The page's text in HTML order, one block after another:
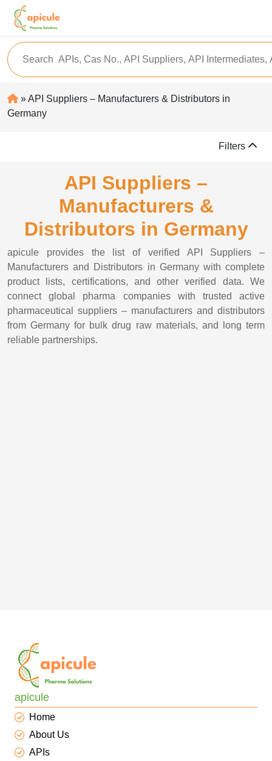
» API Suppliers – Manufacturers & Distributors in
Germany
Filters
API Suppliers –
Manufacturers &
Distributors in Germany
apicule provides the list of verified API Suppliers –
Manufacturers and Distributors in Germany with complete
product lists, certifications, and other verified data. We
connect global pharma companies with trusted active
pharmaceutical suppliers – manufacturers and distributors
from Germany for bulk drug raw materials, and long term
reliable partnerships.
apicule
Home
About Us
APIs